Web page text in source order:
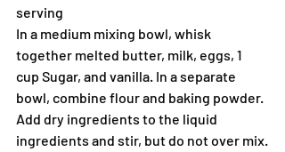
serving
In a medium mixing bowl, whisk
together melted butter, milk, eggs, 1
cup Sugar, and vanilla. In a separate
bowl, combine flour and baking powder.
Add dry ingredients to the liquid
ingredients and stir, but do not over mix.